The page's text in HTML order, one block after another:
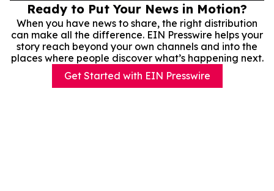
Ready to Put Your News in Motion?
When you have news to share, the right distribution
can make all the difference. EIN Presswire helps your
story reach beyond your own channels and into the
places where people discover what’s happening next.
Get Started with EIN Presswire